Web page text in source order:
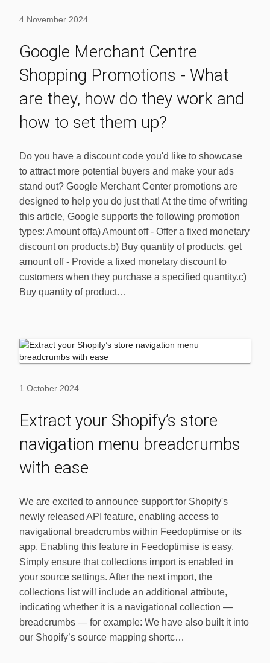
4 November 2024
Google Merchant Centre
Shopping Promotions - What
are they, how do they work and
how to set them up?
Do you have a discount code you'd like to showcase
to attract more potential buyers and make your ads
stand out? Google Merchant Center promotions are
designed to help you do just that! At the time of writing
this article, Google supports the following promotion
types: Amount offa) Amount off - Offer a fixed monetary
discount on products.b) Buy quantity of products, get
amount off - Provide a fixed monetary discount to
customers when they purchase a specified quantity.c)
Buy quantity of product…
1 October 2024
Extract your Shopify’s store
navigation menu breadcrumbs
with ease
We are excited to announce support for Shopify's
newly released API feature, enabling access to
navigational breadcrumbs within Feedoptimise or its
app. Enabling this feature in Feedoptimise is easy.
Simply ensure that collections import is enabled in
your source settings. After the next import, the
collections list will include an additional attribute,
indicating whether it is a navigational collection —
breadcrumbs — for example: We have also built it into
our Shopify’s source mapping shortc…